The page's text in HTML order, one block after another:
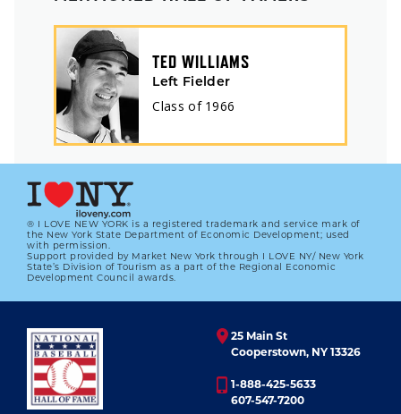
TED WILLIAMS
Left Fielder
Class of 1966
® I LOVE NEW YORK is a registered trademark and service mark of
the New York State Department of Economic Development; used
with permission.
Support provided by Market New York through I LOVE NY/ New York
State’s Division of Tourism as a part of the Regional Economic
Development Council awards.
25 Main St
Cooperstown, NY 13326
1-888-425-5633
607-547-7200